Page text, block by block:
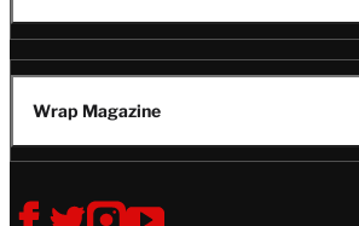
Wrap Magazine